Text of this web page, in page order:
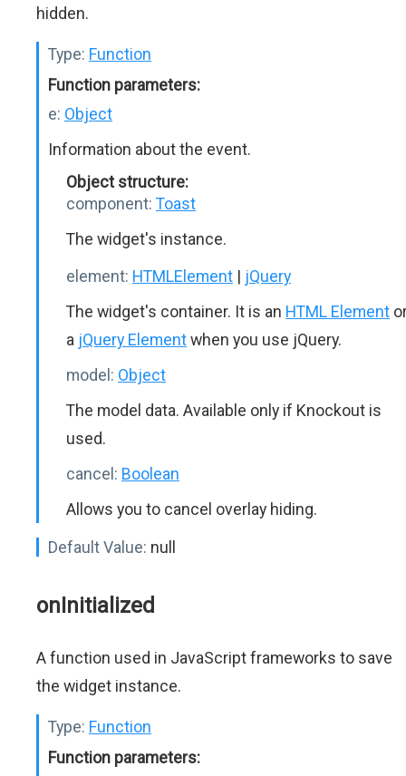
hidden.
Type: Function
Function parameters:
e: Object
Information about the event.
Object structure:
component: Toast
The widget's instance.
element: HTMLElement | jQuery
The widget's container. It is an HTML Element
a jQuery Elementwhen you use jQuery.
model: Object
The model data. Available only if Knockout is
used.
cancel: Boolean
Allows you to cancel overlay hiding.
Default Value: null
onInitialized
A function used in JavaScript frameworks to save
the widget instance.
Type: Function
Function parameters: